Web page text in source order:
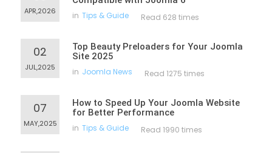
APR,2026 in Tips & Guide Read 628 times
02
JUL,2025
Top Beauty Preloaders for Your Joomla
Site 2025
in Joomla News Read 1275 times
07
MAY,2025
How to Speed Up Your Joomla Website
for Better Performance
in Tips & Guide Read 1990 times